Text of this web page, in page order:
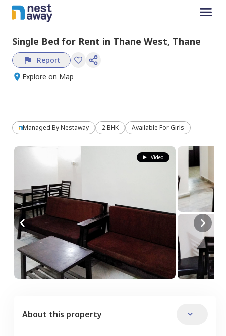
Single Bed for Rent in Thane West, Thane
Report
Explore on Map
Managed ByNestaway 2 BHK Available For Girls
Video
About this property